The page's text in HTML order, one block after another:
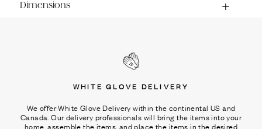
Dimensions
WHITE GLOVE DELIVERY
We offer White Glove Delivery within the continental US and
Canada. Our delivery professionals will bring the items into your
home, assemble the items, and place the items in the desired